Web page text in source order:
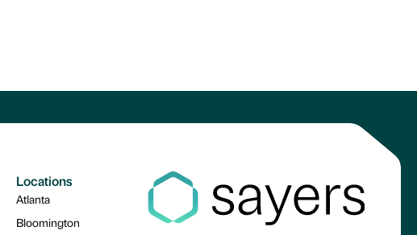
Locations
Atlanta
Bloomington